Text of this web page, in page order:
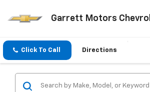
Garrett Motors
Click To Call Directions